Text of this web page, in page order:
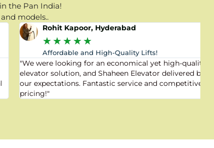
the Pan India!
models..
Rohit Kapoor, Hyderabad
★★★ ★★
Affordable and High-Quality Lifts!
were looking for an economical yet high-quality
solution, and Shaheen Elevator delivered beyond
expectations. Fantastic service and competitive